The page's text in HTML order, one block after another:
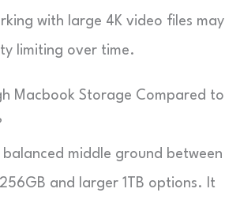
with large 4K video files may
limiting over time.
Macbook Storage Compared to
middle ground between
and larger 1TB options. It